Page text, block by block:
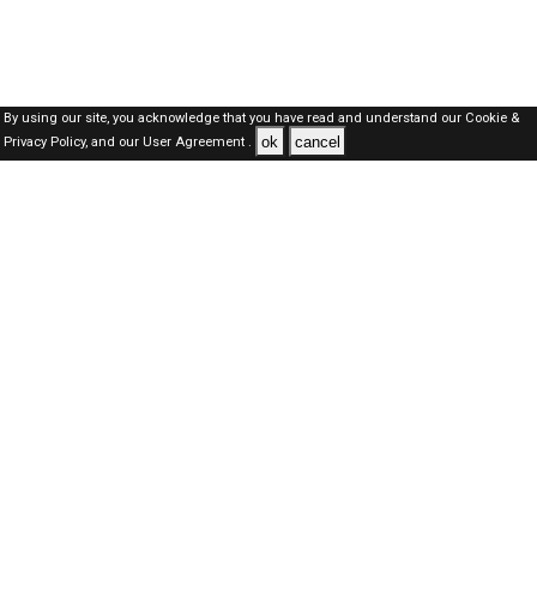
By using our site, you acknowledge that you have read and understand our Cookie &
Privacy Policy,and our User Agreement . ok cancel
Dubai Jobs Here © 2019-2026 ALL RIGHTS RESERVED